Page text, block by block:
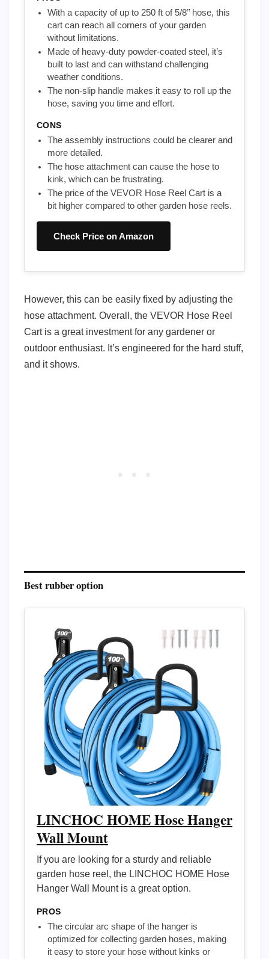
With a capacity of up to 250 ft of 5/8’’ hose, this
cart can reach all corners of your garden
without limitations.
Made of heavy-duty powder-coated steel, it’s
built to last and can withstand challenging
weather conditions.
The non-slip handle makes it easy to roll up the
hose, saving you time and effort.
CONS
The assembly instructions could be clearer and
more detailed.
The hose attachment can cause the hose to
kink, which can be frustrating.
The price of the VEVOR Hose Reel Cart is a
bit higher compared to other garden hose reels.
Check Price on Amazon
However, this can be easily fixed by adjusting the
hose attachment. Overall, the VEVOR Hose Reel
Cart is a great investment for any gardener or
outdoor enthusiast. It’s engineered for the hard stuff,
and it shows.
Best rubber option
LINCHOC HOME Hose Hanger
Wall Mount
If you are looking for a sturdy and reliable
garden hose reel, the LINCHOC HOME Hose
Hanger Wall Mount is a great option.
PROS
The circular arc shape of the hanger is
optimized for collecting garden hoses, making
it easy to store your hose without kinks or